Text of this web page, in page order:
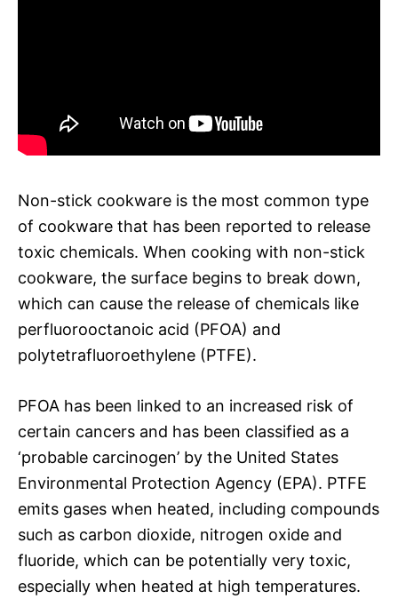
Non-stick cookware is the most common type
of cookware that has been reported to release
toxic chemicals. When cooking with non-stick
cookware, the surface begins to break down,
which can cause the release of chemicals like
perfluorooctanoic acid (PFOA) and
polytetrafluoroethylene (PTFE).
PFOA has been linked to an increased risk of
certain cancers and has been classified as a
‘probable carcinogen’ by the United States
Environmental Protection Agency (EPA). PTFE
emits gases when heated, including compounds
such as carbon dioxide, nitrogen oxide and
fluoride, which can be potentially very toxic,
especially when heated at high temperatures.